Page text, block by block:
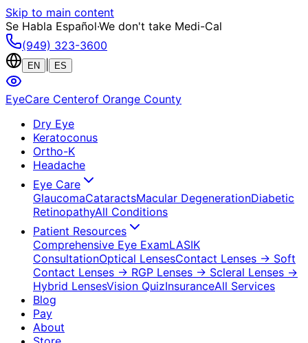
Skip to main content
Se Habla Español·We don't take Medi-Cal
(949) 323-3600
EN ES
EyeCare Centerof Orange County
Dry Eye
Keratoconus
Ortho-K
Headache
Eye Care
GlaucomaCataractsMacular DegenerationDiabetic
RetinopathyAll Conditions
Patient Resources
Comprehensive Eye ExamLASIK
ConsultationOptical LensesContact Lenses → Soft
Contact Lenses → RGP Lenses → Scleral Lenses →
Hybrid LensesVision QuizInsuranceAll Services
Blog
Pay
About